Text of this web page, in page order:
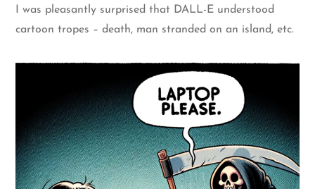
I was pleasantly surprised that DALL-E understood
cartoon tropes – death, man stranded on an island, etc.